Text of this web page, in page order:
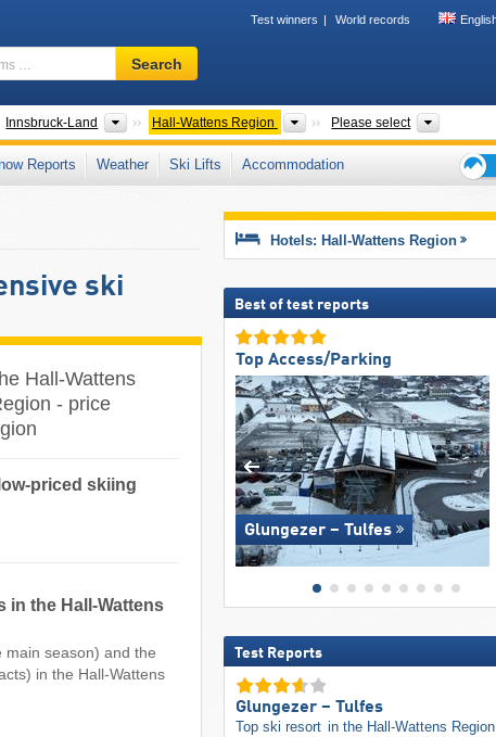
Test winners World records
Ski
resort,
terms
…
Search
Regions
Innsbruck-Land Districts/Cities
Hall-Wattens Region Tourism regions
Please select Valleys,
Reports Weather Ski Lifts
Accommodation
tips
ski
Hall-Wattens
- price
priced skiing
in the Hall-Wattens
main season) and the
in the Hall-Wattens
Hotels: Hall-Wattens Region
Best of test reports
Top Access/Parking
Glungezer – Tulfes
Test Reports
Glungezer – Tulfes
Top ski resort in the Hall-Wattens Region